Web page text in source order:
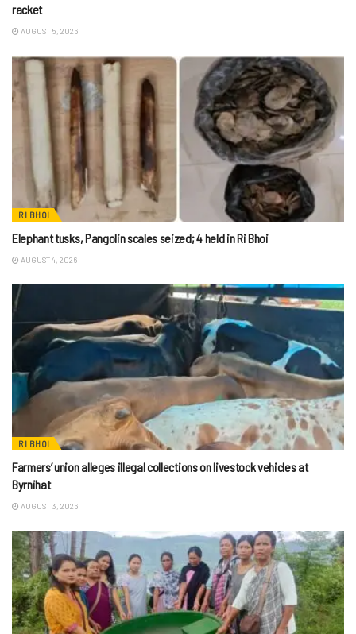
racket
AUGUST 5, 2026
RI BHOI
Elephant tusks, Pangolin scales seized; 4 held in Ri Bhoi
AUGUST 4, 2026
RI BHOI
Farmers’ union alleges illegal collections on livestock vehicles at
Byrnihat
AUGUST 3, 2026